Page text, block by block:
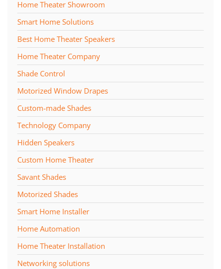
Home Theater Showroom
Smart Home Solutions
Best Home Theater Speakers
Home Theater Company
Shade Control
Motorized Window Drapes
Custom-made Shades
Technology Company
Hidden Speakers
Custom Home Theater
Savant Shades
Motorized Shades
Smart Home Installer
Home Automation
Home Theater Installation
Networking solutions